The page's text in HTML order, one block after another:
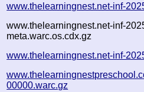
www.thelearningnest.net-inf-
www.thelearningnest.net-inf-
meta.warc.os.cdx.gz
www.thelearningnest.net-inf-
00000.warc.gz